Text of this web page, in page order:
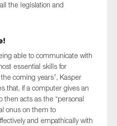
the legislation and
able to communicate with
essential skills for
coming years”, Kasper
that, if a computer gives an
then acts as the “personal
onus on them to
and empathically with